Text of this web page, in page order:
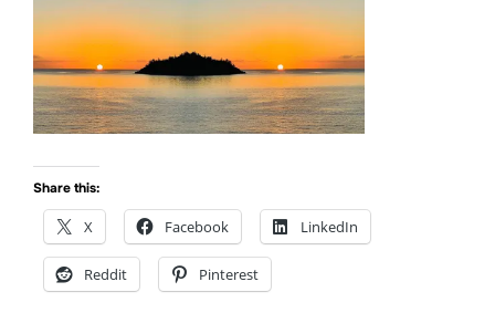
Share this:
X Facebook LinkedIn
Reddit Pinterest